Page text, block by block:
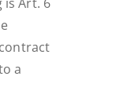
a